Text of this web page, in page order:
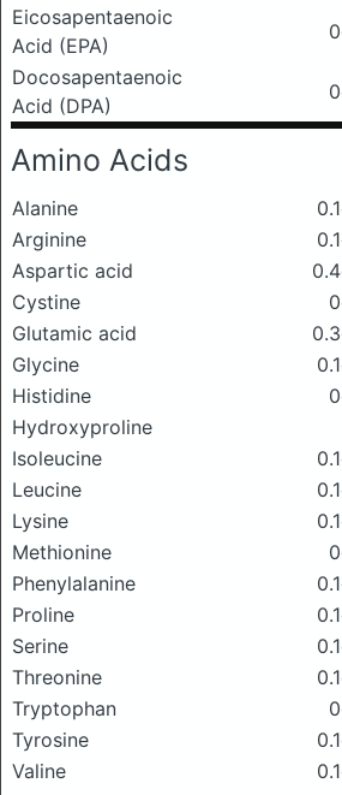
Eicosapentaenoic
Acid (EPA)
Docosapentaenoic
Acid (DPA)
Amino Acids
Alanine
Arginine
Aspartic acid
Cystine
Glutamic acid
Glycine
Histidine
Hydroxyproline
Isoleucine
Leucine
Lysine
Methionine
Phenylalanine
Proline
Serine
Threonine
Tryptophan
Tyrosine
Valine